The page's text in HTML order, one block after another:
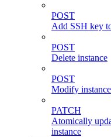
POST
Add SSH key
POST
Delete instance
POST
Modify instance
PATCH
Atomically
instance